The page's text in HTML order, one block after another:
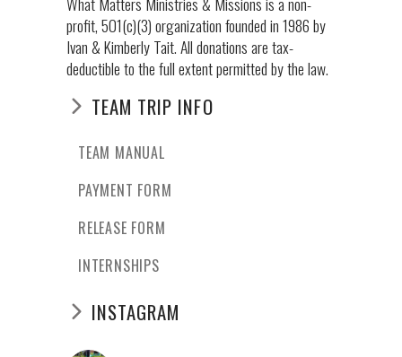
profit, 501(c)(3) organization founded in 1986 by
Ivan & Kimberly Tait. All donations are tax-
deductible to the full extent permitted by the law.
TEAM TRIP INFO
TEAM MANUAL
PAYMENT FORM
RELEASE FORM
INTERNSHIPS
INSTAGRAM